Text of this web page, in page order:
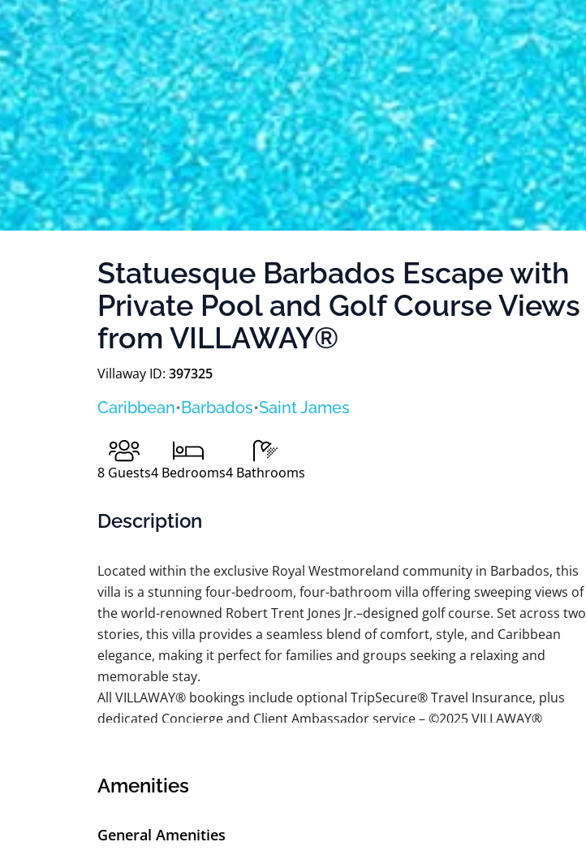
Statuesque Barbados Escape with
Private Pool and Golf Course Views
from VILLAWAY®
Villaway ID: 397325
Caribbean•Barbados•Saint James
8 Guests4 Bedrooms4 Bathrooms
Description
Located within the exclusive Royal Westmoreland community in Barbados, this
villa is a stunning four-bedroom, four-bathroom villa offering sweeping views of
the world-renowned Robert Trent Jones Jr.–designed golf course. Set across two
stories, this villa provides a seamless blend of comfort, style, and Caribbean
elegance, making it perfect for families and groups seeking a relaxing and
memorable stay.
All VILLAWAY® bookings include optional TripSecure® Travel Insurance, plus
dedicated Concierge and Client Ambassador service – ©2025 VILLAWAY®
King bed, en suite bathroom with tub, shower, double vanity, toilet.
Bedroom 3:
Amenities
General Amenities